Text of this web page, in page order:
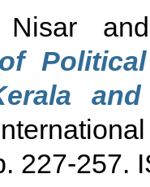
Nisar
227-257.